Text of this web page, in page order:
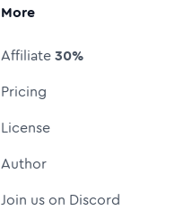
More
Affiliate30%
Pricing
License
Author
Join us on Discord